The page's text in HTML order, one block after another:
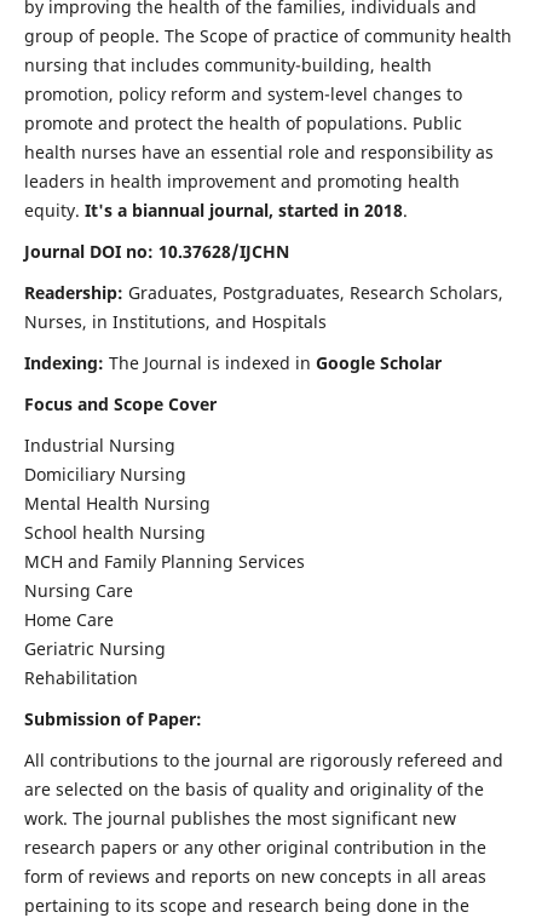
by improving the health of the families, individuals and
group of people. The Scope of practice of community health
nursing that includes community-building, health
promotion, policy reform and system-level changes to
promote and protect the health of populations. Public
health nurses have an essential role and responsibility as
leaders in health improvement and promoting health
equity. It's a biannual journal, started in 2018.
Journal DOI no: 10.37628/IJCHN
Readership: Graduates, Postgraduates, Research Scholars,
Nurses, in Institutions, and Hospitals
Indexing: The Journal is indexed in Google Scholar
Focus and Scope Cover
Industrial Nursing
Domiciliary Nursing
Mental Health Nursing
School health Nursing
MCH and Family Planning Services
Nursing Care
Home Care
Geriatric Nursing
Rehabilitation
Submission of Paper:
All contributions to the journal are rigorously refereed and
are selected on the basis of quality and originality of the
work. The journal publishes the most significant new
research papers or any other original contribution in the
form of reviews and reports on new concepts in all areas
pertaining to its scope and research being done in the